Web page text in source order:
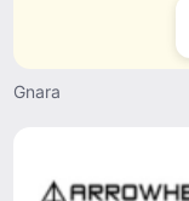
Gnara